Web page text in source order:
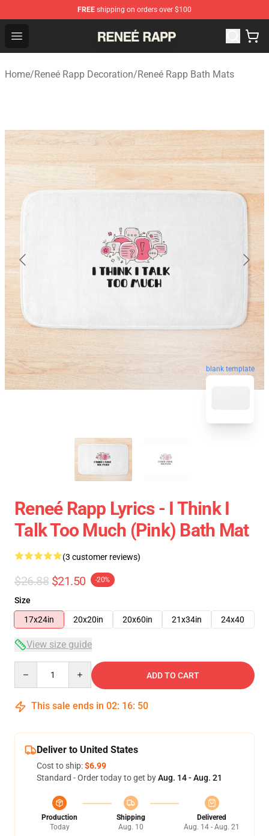
FREE shipping on orders over $100
Open menu
Reneé Rapp Shop - Official Reneé Rapp Merchandise
Home/Reneé Rapp Decoration/Reneé Rapp Bath Mats
blank template
Reneé Rapp Lyrics - I Think I
Talk Too Much (Pink) Bath Mat
(3 customer reviews)
$26.88 $21.50 -20%
Size
17x24in
20x20in 20x60in 21x34in 24x40
View size guide
ADD TO CART
This sale ends in 02: 16: 49
Deliver to United States
Cost to ship:$6.99
Standard - Order today to get byAug. 14 - Aug. 21
Production
Today
Shipping
Aug. 10
Delivered
Aug. 14 - Aug. 21